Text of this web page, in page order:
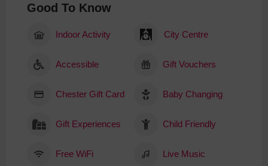
Good To Know
Indoor Activity City Centre
Accessible Gift Vouchers
Chester Gift Card Baby Changing
Gift Experiences Child Friendly
Free WiFi Live Music